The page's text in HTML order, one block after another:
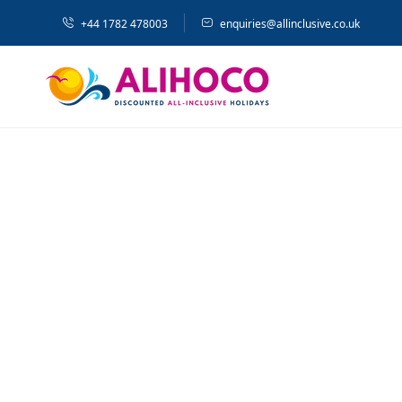
+44 1782 478003 enquiries@allinclusive.co.uk